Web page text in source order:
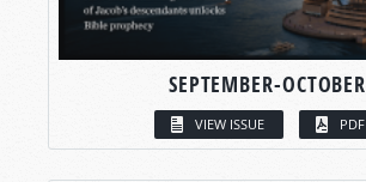
SEPTEMBER-OCTOBER
VIEW ISSUE PDF